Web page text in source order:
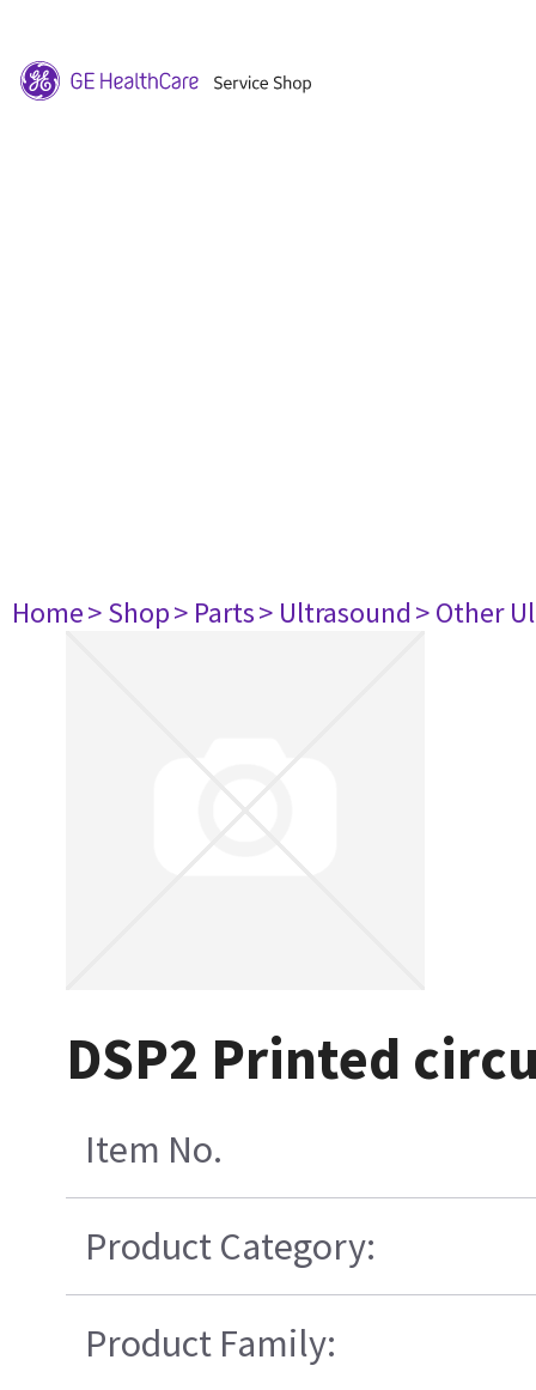
Home> Shop> Parts> Ultrasound> Other
DSP2 Printed
Item No.
Product Category:
Product Family: